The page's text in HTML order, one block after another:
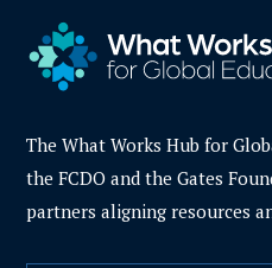
The What Works Hub for
the FCDO and the Gates
partners aligning resources